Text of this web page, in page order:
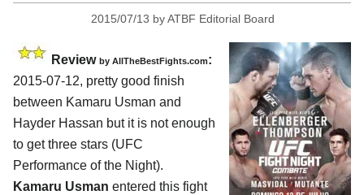
2015/07/13 byATBF Editorial Board
Review by AllTheBestFights.com:
2015-07-12, pretty good finish
between Kamaru Usman and
Hayder Hassan but it is not enough
to get three stars (UFC
Performance of the Night).
Kamaru Usman entered this fight